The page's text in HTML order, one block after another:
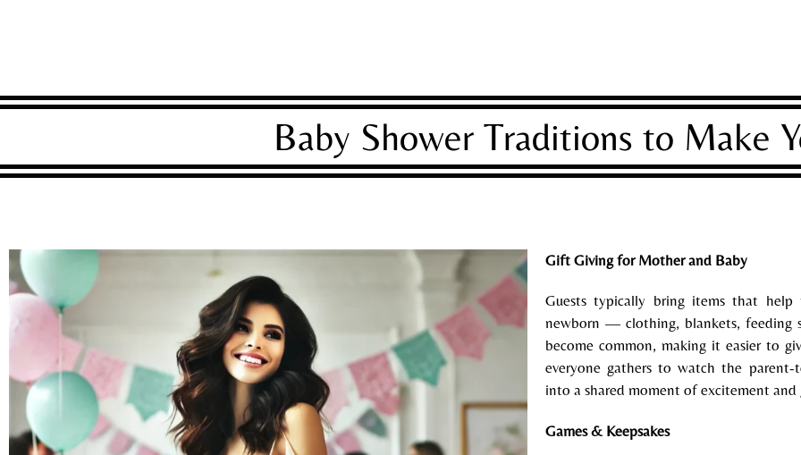
Baby Shower Traditions to Make
Gift Giving for Mother and Baby
Guests typically bring items that
newborn — clothing, blankets, feeding
become common, making it easier to
everyone gathers to watch the
into a shared moment of excitement and
Games & Keepsakes